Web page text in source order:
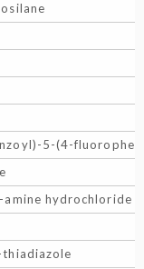
5-(4-
hydrochloride